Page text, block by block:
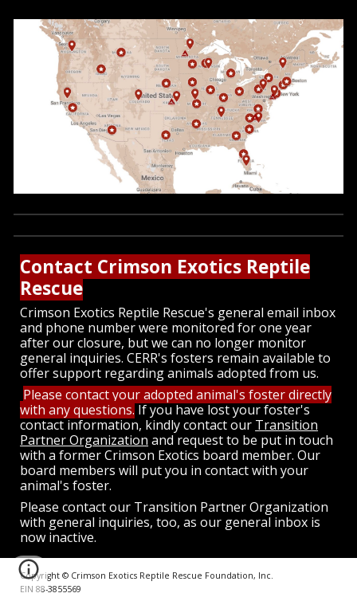
Contact Crimson Exotics Reptile
Rescue
Crimson Exotics Reptile Rescue's general email inbox
and phone number were monitored for one year
after our closure, but we can no longer monitor
general inquiries. CERR's fosters remain available to
offer support regarding animals adopted from us.
Please contact your adopted animal's foster directly
with any questions. If you have lost your foster's
contact information, kindlycontact our Transition
Partner Organization and request to be put in touch
with a former Crimson Exotics board member. Our
board members will put you in contact with your
animal's foster.
Please contact our Transition Partner Organization
with general inquiries, too, as our general inbox is
now inactive.
Copyright © Crimson Exotics Reptile Rescue Foundation, Inc.
EIN 88-3855569